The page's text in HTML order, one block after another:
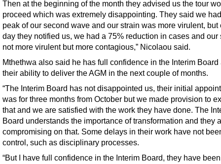
Then at the beginning of the month they advised us the tour
proceed which was extremely disappointing. They said we
peak of our second wave and our strain was more virulent, but
day they notified us, we had a 75% reduction in cases and our
not more virulent but more contagious,” Nicolaou said.
Mthethwa also said he has full confidence in the Interim Board
their ability to deliver the AGM in the next couple of months.
“The Interim Board has not disappointed us, their initial
was for three months from October but we made provision to
that and we are satisfied with the work they have done. The
Board understands the importance of transformation and they
compromising on that. Some delays in their work have not
control, such as disciplinary processes.
“But I have full confidence in the Interim Board, they have been